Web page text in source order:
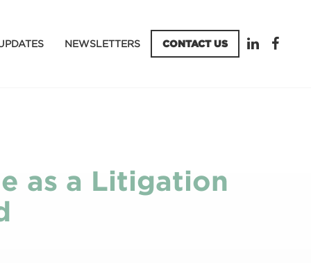
NEWSLETTERS CONTACT US
as a Litigation